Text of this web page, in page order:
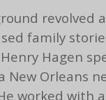
revolved
family
Hagen
New Orleans
worked with